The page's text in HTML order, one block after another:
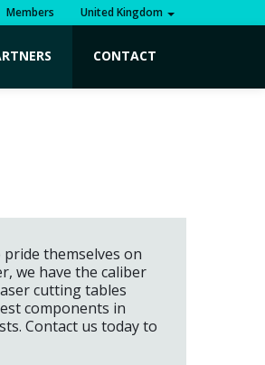
Members United Kingdom
CONTACT
themselves on
we have the caliber
cutting tables
components in
Contact us today to